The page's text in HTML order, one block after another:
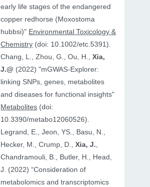
early life stages of the endangered
copper redhorse (Moxostoma
hubbsi)" Environmental Toxicology &
Chemistry (doi: 10.1002/etc.5391).
Chang, L., Zhou, G., Ou, H.,Xia,
J.@ (2022) "mGWAS-Explorer:
linking SNPs, genes, metabolites
and diseases for functional insights"
Metabolites (doi:
10.3390/metabo12060526).
Legrand, E., Jeon, YS., Basu, N.,
Hecker, M., Crump, D.,Xia, J.,
Chandramouli, B., Butler, H., Head,
J. (2022) “Consideration of
metabolomics and transcriptomics